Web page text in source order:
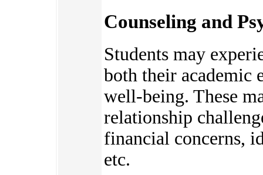
Counseling and
Students may
both their academic
well-being. These
relationship
financial concerns,
etc.